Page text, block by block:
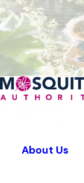
About Us